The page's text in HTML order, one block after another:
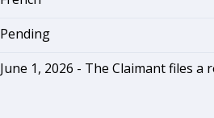
Pending
June 1, 2026 - The Claimant files a